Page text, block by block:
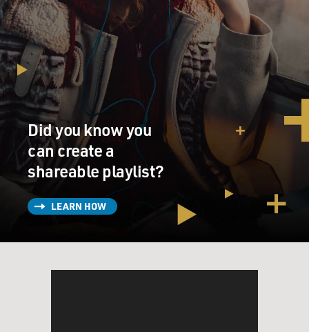
Did you know you
can create a
shareable playlist?
LEARN HOW